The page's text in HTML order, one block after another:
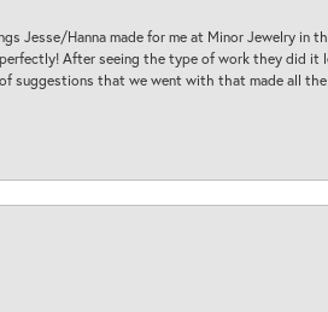
Hanna made for me at Minor Jewelry in
After seeing the type of work they did
suggestions that we went with that made all